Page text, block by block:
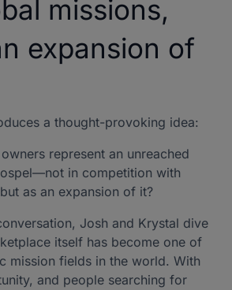
missions,
expansion of
a thought-provoking idea:
represent an unreached
in competition with
as an expansion of it?
Josh and Krystal dive
itself has become one of
mission fields in the world. With
and people searching for